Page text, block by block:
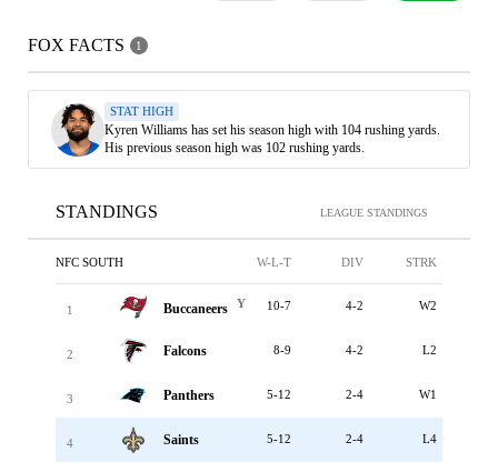
FOX FACTS 1
STAT HIGH
Kyren Williams has set his season high with 104 rushing yards.
His previous season high was 102 rushing yards.
STANDINGS LEAGUE STANDINGS
NFC SOUTH W-L-T DIV STRK
1 Buccaneers Y 10-7 4-2 W2
2 Falcons 8-9 4-2 L2
3 Panthers 5-12 2-4 W1
4 Saints 5-12 2-4 L4